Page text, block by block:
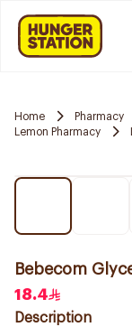
Home Pharmacy
Lemon Pharmacy
Bebecom
18.4
Description